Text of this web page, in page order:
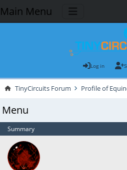
Main Menu
Log in
TinyCircuits Forum Profile of
Menu
Summary